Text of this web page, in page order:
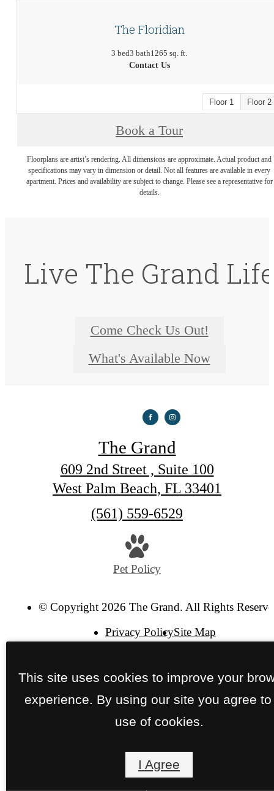
The Floridian
3 bed3 bath1265 sq. ft.
Contact Us
Floor 1 Floor 2
Book a Tour
Floorplans are artist’s rendering. All dimensions are approximate. Actual product and
specifications may vary in dimension or detail. Not all features are available in every
apartment. Prices and availability are subject to change. Please see a representative for
details.
Live The Grand Life
Come Check Us Out!
What's Available Now
The Grand
609 2nd Street , Suite 100
West Palm Beach, FL 33401
Call
(561) 559-6529
Pet Policy
© Copyright 2026 The Grand. All Rights
Privacy PolicySite Map
This site uses cookies to improve your
experience. By using our site you agree to
use of cookies.
I Agree